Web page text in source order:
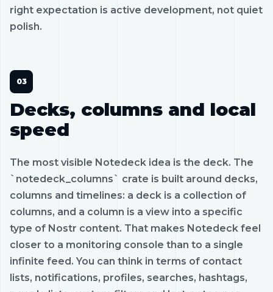
right expectation is active development, not quiet
polish.
Decks, columns and local
speed
The most visible Notedeck idea is the deck. The
`notedeck_columns` crate is built around decks,
columns and timelines: a deck is a collection of
columns, and a column is a view into a specific
type of Nostr content. That makes Notedeck feel
closer to a monitoring console than to a single
infinite feed. You can think in terms of contact
lists, notifications, profiles, searches, hashtags,